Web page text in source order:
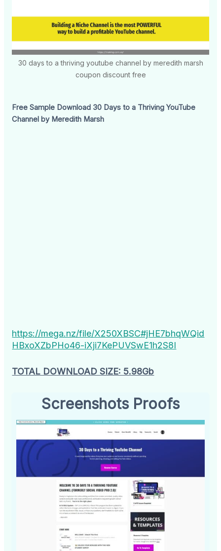
30 days to a thriving youtube channel by meredith marsh
coupon discount free
Free Sample Download 30 Days to a Thriving YouTube
Channel by Meredith Marsh
https://mega.nz/file/X250XBSC#jHE7bhqWQid
HBxoXZbPHo46-iXji7KePUVSwE1h2S8I
TOTAL DOWNLOAD SIZE: 5.98Gb
Screenshots Proofs